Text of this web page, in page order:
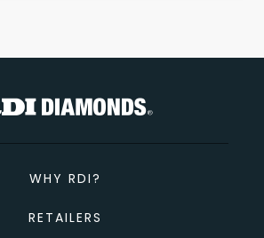
WHY RDI?
RETAILERS